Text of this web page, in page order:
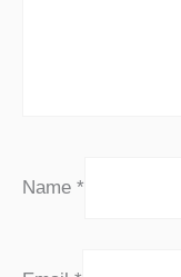
Name *